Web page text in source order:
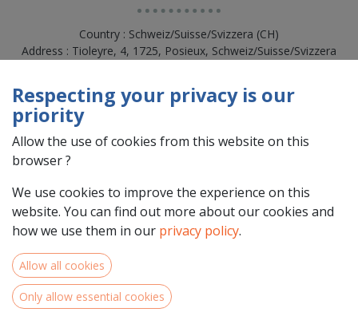
Country : Schweiz/Suisse/Svizzera (CH)
Address : Tioleyre, 4, 1725, Posieux, Schweiz/Suisse/Svizzera
Team Members
Respecting your privacy is our
priority
Allow the use of cookies from this website on this
browser ?
We use cookies to improve the experience on this
website. You can find out more about our cookies and
how we use them in our privacy policy.
Allow all cookies
Only allow essential cookies